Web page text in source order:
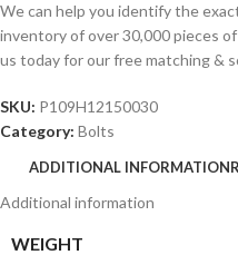
We can help you identify the
inventory of over 30,000 pieces
us today for our free matching &
SKU: P109H12150030
Category: Bolts
ADDITIONAL INFORMATION
Additional information
WEIGHT